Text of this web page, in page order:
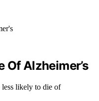
Of Alzheimer’s
less likely to die of